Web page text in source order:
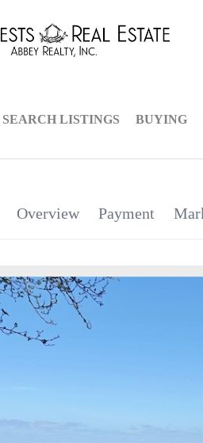
SEARCH LISTINGS BUYING